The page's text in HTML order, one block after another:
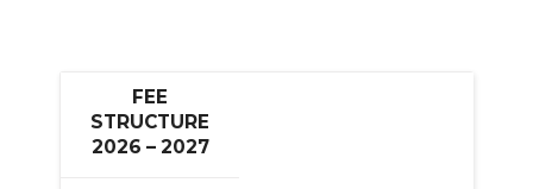
FEE
STRUCTURE
2026 – 2027